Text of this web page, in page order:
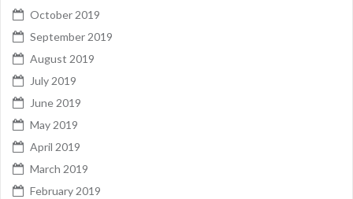
October 2019
September 2019
August 2019
July 2019
June 2019
May 2019
April 2019
March 2019
February 2019